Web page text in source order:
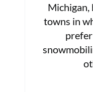
Michigan,
towns in